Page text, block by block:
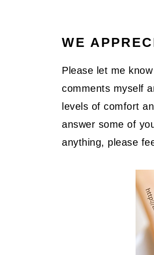
WE
Please let me
comments myself
levels of comfort
answer some of
anything, please